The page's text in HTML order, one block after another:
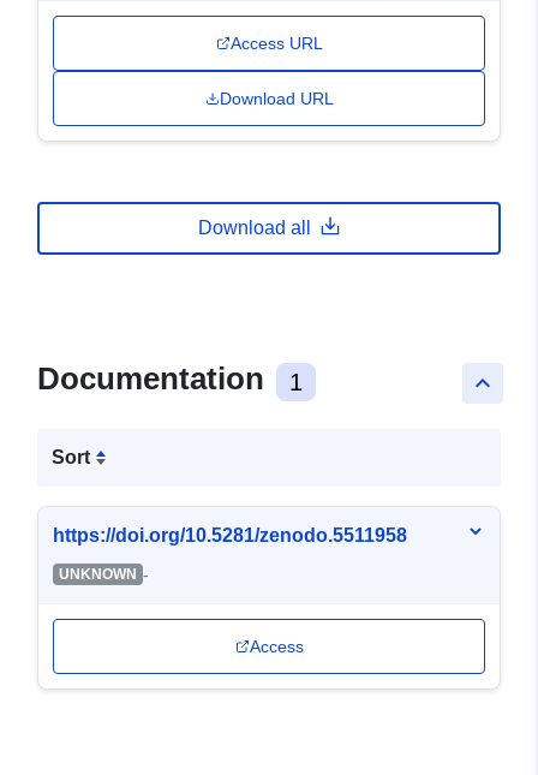
Access URL
Download URL
Download all
keyboard_arrow_up
Documentation 1
Sort
https://doi.org/10.5281/zenodo.5511958
UNKNOWN -
Access